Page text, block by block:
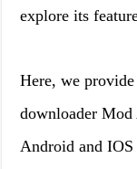
explore its
Here, we
downloader
Android and IOS